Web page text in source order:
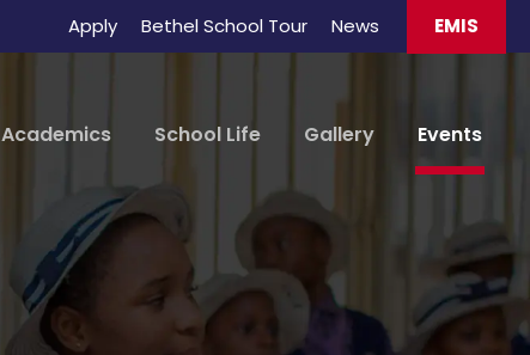
Apply Bethel School Tour News EMIS
Academics School Life Gallery Events